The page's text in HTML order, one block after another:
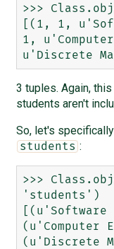
>>>
[(1, 1,
1,
3 tuples. Again,
students aren't
So, let's
students :
>>>
'students')
(u'Computer
(u'Discrete